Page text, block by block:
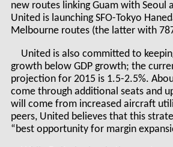
new routes linking Guam with Seoul
United is launching SFO-Tokyo
Melbourne routes (the latter with
United is also committed to
growth below GDP growth; the
projection for 2015 is 1.5-2.5%.
come through additional seats and
will come from increased aircraft
peers, United believes that this
“best opportunity for margin